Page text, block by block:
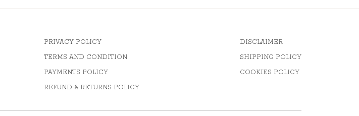
PRIVACY POLICY
TERMS AND CONDITION
PAYMENTS POLICY
REFUND & RETURNS POLICY
DISCLAIMER
SHIPPING POLICY
COOKIES POLICY